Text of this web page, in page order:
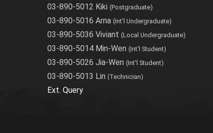
03-890-5012 Kiki (Postgraduate)
03-890-5016 Arna (Int'l Undergraduate)
03-890-5036 Viviant (Local Undergraduate)
03-890-5014 Min-Wen (Int'l Student)
03-890-5026 Jia-Wen (Int'l Student)
03-890-5013 Lin (Technician)
Ext. Query